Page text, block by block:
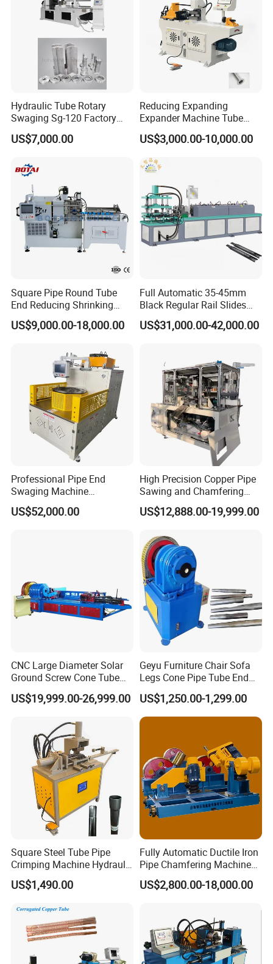
Machine Application
Hydraulic Tube Rotary
Swaging Sg-120 Factory
Best Selling Copper
Expansion Steel Reducer
Machine
US$7,000.00
Reducing Expanding
Expander Machine Tube
End Forming Crimping
Machine Pipe Reducing
Machine
US$3,000.00-10,000.00
Square Pipe Round Tube
End Reducing Shrinking
Machine Pipe End Forming
Machine
US$9,000.00-18,000.00
Full Automatic 35-45mm
Black Regular Rail Slides
Under Mount Telescopic
Slide Assembly Line Roll
US$31,000.00-42,000.00
Professional Pipe End
Swaging Machine
Manufacturer - Automatic
CNC Tube Swager for All
US$52,000.00
High Precision Copper Pipe
Sawing and Chamfering
Machine for Automotive
Pipeline
US$12,888.00-19,999.00
CNC Large Diameter Solar
Ground Screw Cone Tube
Machine
US$19,999.00-26,999.00
Geyu Furniture Chair Sofa
Legs Cone Pipe Tube End
Diameter Reducing Taper
Forming Rotary Swaging
Shrinking Machine
US$1,250.00-1,299.00
Square Steel Tube Pipe
Crimping Machine Hydraulic
Copper Tube Expander Pipe
Reducer Machine
US$1,490.00
Fully Automatic Ductile Iron
Pipe Chamfering Machine
for The Chamfering and
Beveling of Casting Pipe
US$2,800.00-18,000.00